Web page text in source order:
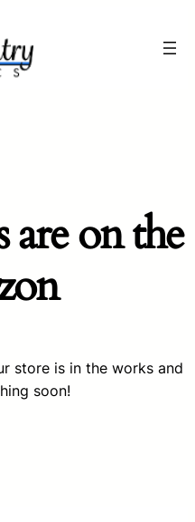
are on the
store is in the works and
soon!